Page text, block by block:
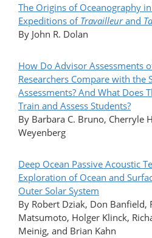
The Origins of Oceanography
Expeditions of Travailleurand
By John R. Dolan
How Do Advisor Assessments
Researchers Compare with the
Assessments? And What Does
Train and Assess Students?
By Barbara C. Bruno, Cherryle
Weyenberg
Deep Ocean Passive Acoustic
Exploration of Ocean and
Outer Solar System
By Robert Dziak, Don Banfield,
Matsumoto, Holger Klinck,
Meinig, and Brian Kahn